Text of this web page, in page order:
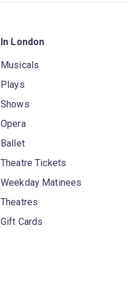
In London
Musicals
Plays
Shows
Opera
Ballet
Theatre Tickets
Weekday Matinees
Theatres
Gift Cards